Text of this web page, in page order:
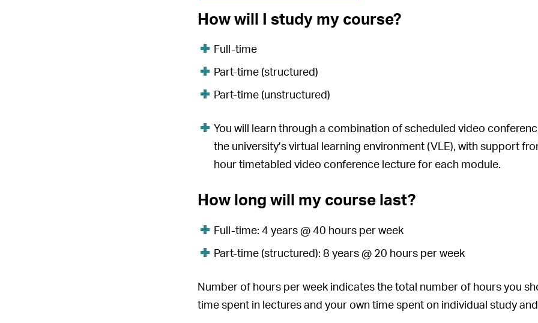
How will I study my course?
Full-time
Part-time (structured)
Part-time (unstructured)
You will learn through a combination of scheduled video
the university’s virtual learning environment (VLE), with support
hour timetabled video conference lecture for each module.
How long will my course last?
Full-time: 4 years @ 40 hours per week
Part-time (structured): 8 years @ 20 hours per week
Number of hours per week indicates the total number of hours you
time spent in lectures and your own time spent on individual study